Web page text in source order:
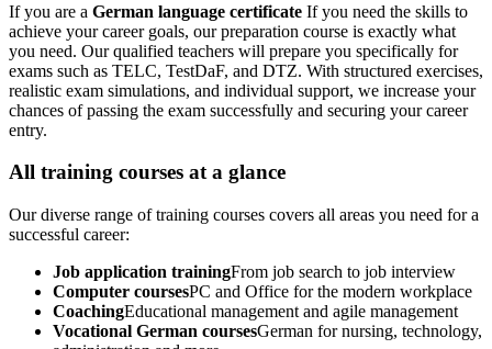
If you are a German language certificate If you need the skills to
achieve your career goals, our preparation course is exactly what
you need. Our qualified teachers will prepare you specifically for
exams such as TELC, TestDaF, and DTZ. With structured exercises,
realistic exam simulations, and individual support, we increase your
chances of passing the exam successfully and securing your career
entry.
All training courses at a glance
Our diverse range of training courses covers all areas you need for a
successful career:
Job application trainingFrom job search to job interview
Computer coursesPC and Office for the modern workplace
CoachingEducational management and agile management
Vocational German coursesGerman for nursing, technology,